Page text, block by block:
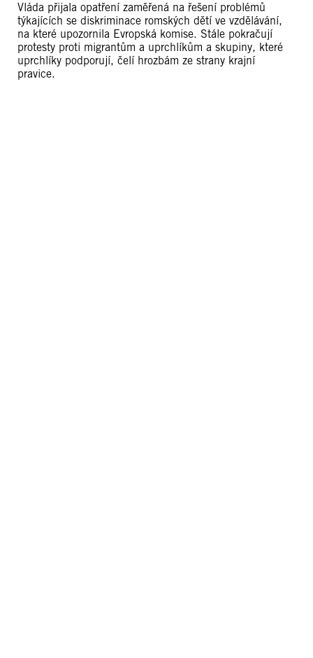
Vláda přijala opatření zaměřená na řešení problémů
týkajících se diskriminace romských dětí ve vzdělávání,
na které upozornila Evropská komise. Stále pokračují
protesty proti migrantům a uprchlíkům a skupiny, které
uprchlíky podporují, čelí hrozbám ze strany krajní
pravice.